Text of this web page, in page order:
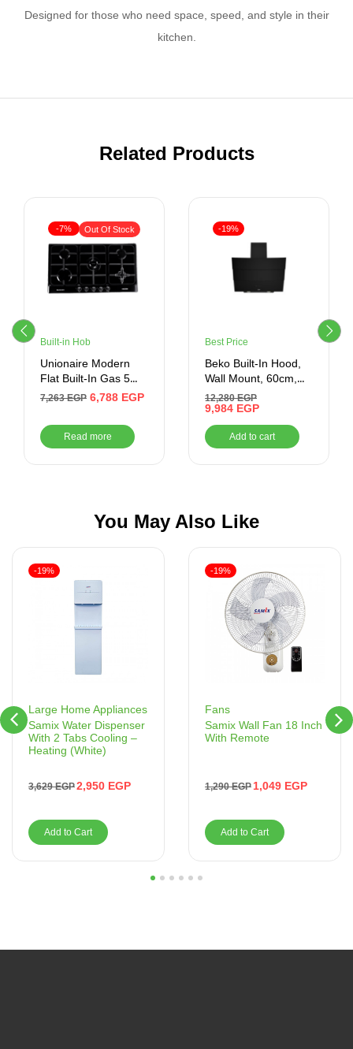
Designed for those who need space, speed, and style in their
kitchen.
Related Products
-7% Out Of Stock
Built-in Hob
Unionaire Modern
Flat Built-In Gas 5
Burners 90 cm –
7,263EGP 6,788 EGP
Read more
-19%
Best Price
Beko Built-In Hood,
Wall Mount, 60cm,
Black – HCA62640BE
12,280EGP
9,984 EGP
Add to cart
You May Also Like
Large Home Appliances
Samix Water Dispenser
With 2 Tabs Cooling –
Heating (White)
3,629EGP2,950 EGP
-19%
Add to Cart
Fans
Samix Wall Fan 18 Inch
With Remote
1,290EGP 1,049 EGP
-19%
Add to Cart
5 6